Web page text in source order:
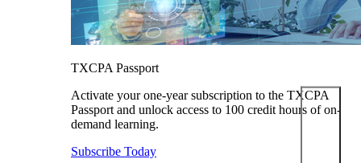
TXCPA Passport
Activate your one-year subscription to the TXCPA
Passport and unlock access to 100 credit hours of on-
demand learning.
Subscribe Today